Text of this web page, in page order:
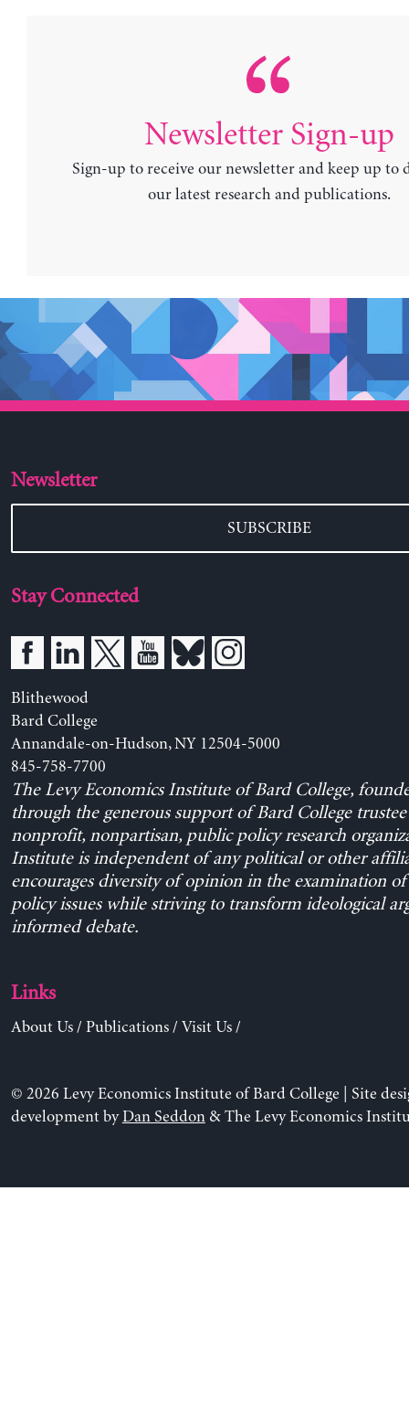
Newsletter Sign-up
Sign-up to receive our newsletter and keep up to
our latest research and publications.
Newsletter
SUBSCRIBE
Stay Connected
Blithewood
Bard College
Annandale-on-Hudson, NY 12504-5000
845-758-7700
The Levy Economics Institute of Bard College,
through the generous support of Bard College trustee
nonprofit, nonpartisan, public policy research
Institute is independent of any political or other
encourages diversity of opinion in the examination
policy issues while striving to transform ideological
informed debate.
Links
About Us/ Publications/ Visit Us/
© 2026 Levy Economics Institute of Bard College | Site
development byDan Seddon& The Levy Economics